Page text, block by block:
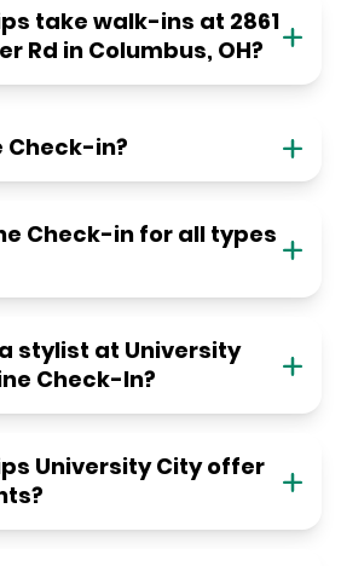
take walk-ins at 2861
Rd in Columbus, OH?
Check-in?
Check-in for all types
stylist at University
Check-In?
University City offer